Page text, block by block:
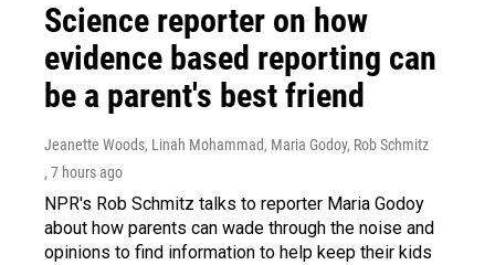
Science reporter on how
evidence based reporting can
be a parent's best friend
Jeanette Woods, Linah Mohammad, Maria Godoy, Rob Schmitz
, 7 hours ago
NPR's Rob Schmitz talks to reporter Maria Godoy
about how parents can wade through the noise and
opinions to find information to help keep their kids